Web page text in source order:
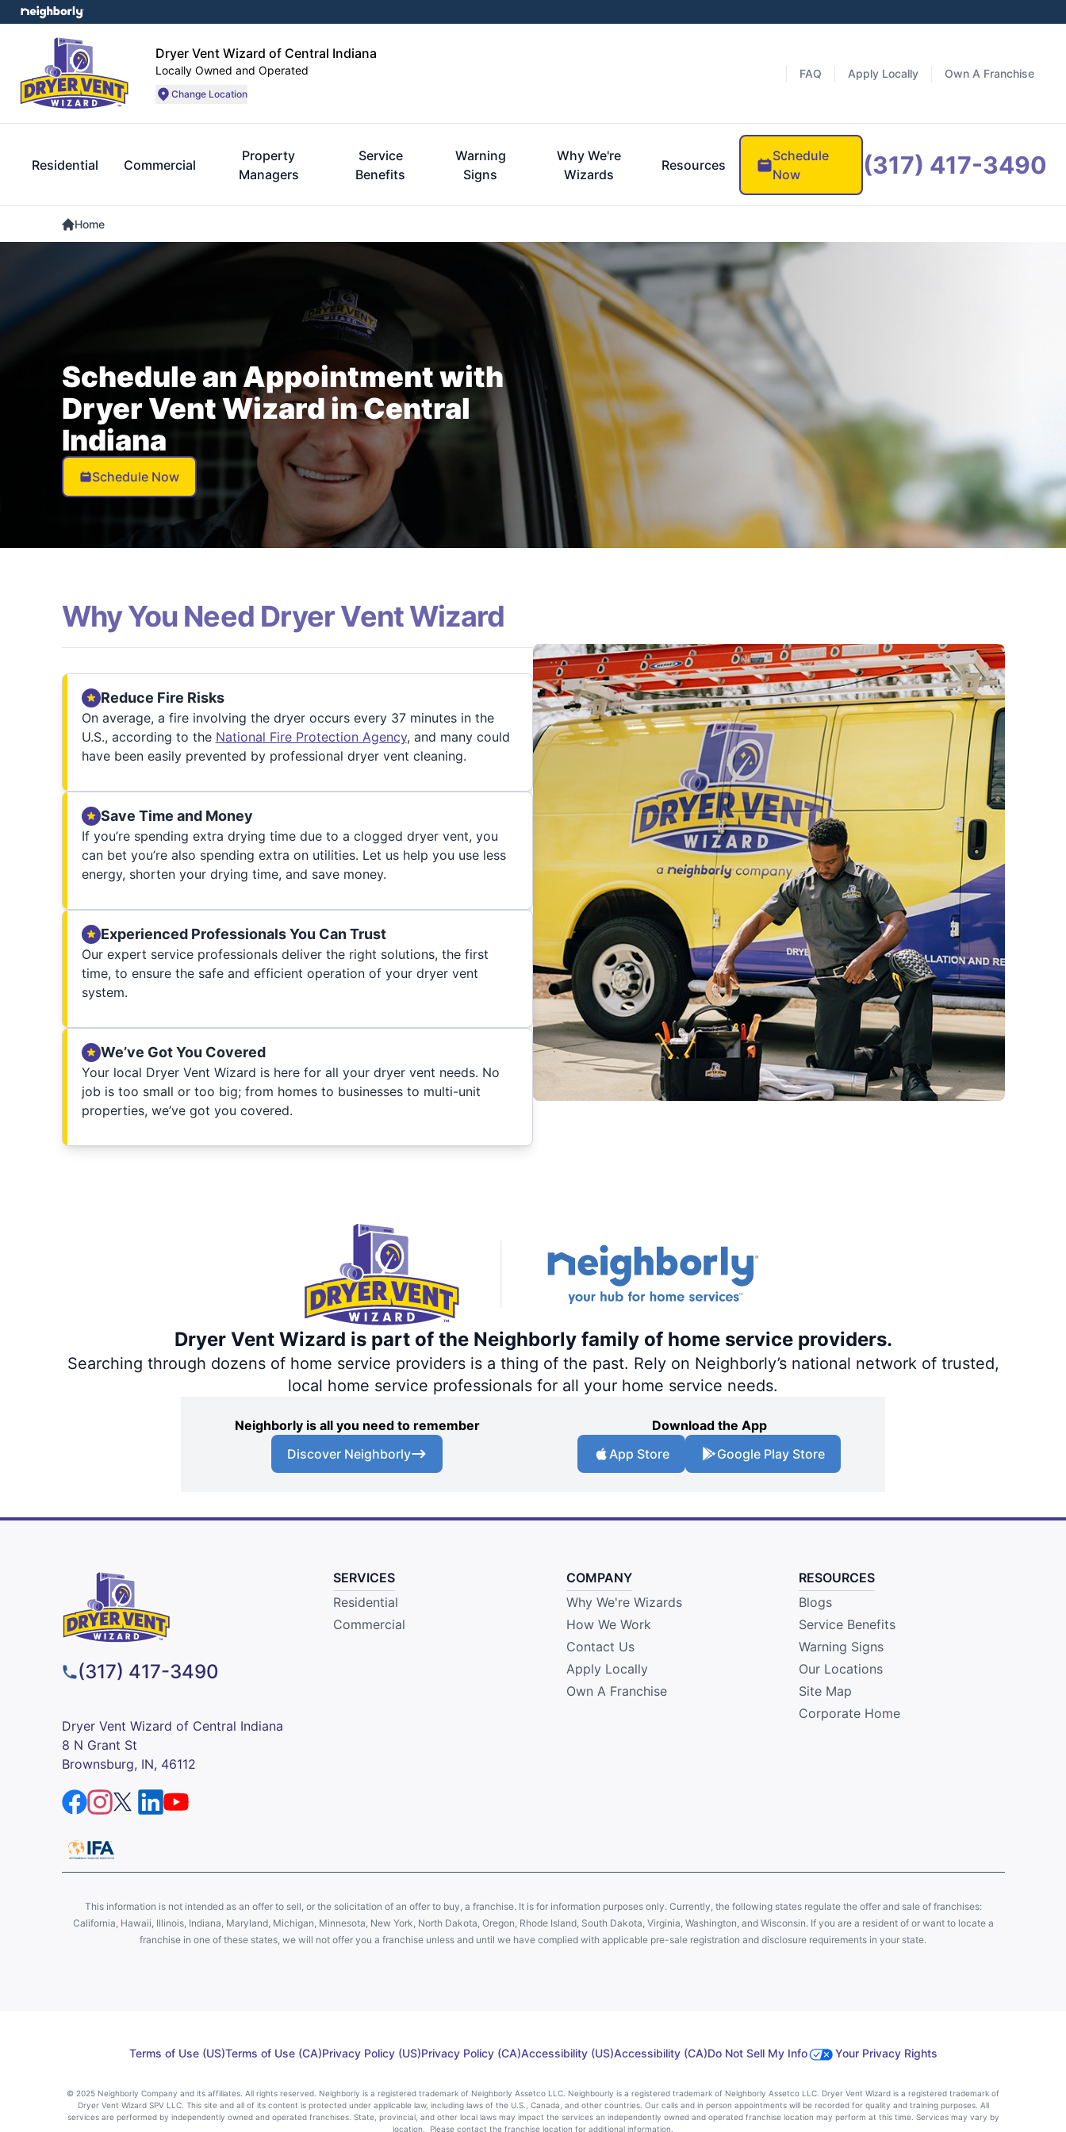
Dryer Vent Wizard of Central Indiana
Locally Owned and Operated
Change Location
FAQ Apply Locally Own A Franchise
Residential Commercial
Property
Managers
Service
Benefits
Warning
Signs
Why We're
Wizards
Resources
Schedule
Now
(317) 417-3490
Home
Schedule an Appointment with
Dryer Vent Wizard in Central
Indiana
Schedule Now
Why You Need Dryer Vent Wizard
Reduce Fire Risks
On average, a fire involving the dryer occurs every 37 minutes in the
U.S., according to the National Fire Protection Agency, and many could
have been easily prevented by professional dryer vent cleaning.
Save Time and Money
If you’re spending extra drying time due to a clogged dryer vent, you
can bet you’re also spending extra on utilities. Let us help you use less
energy, shorten your drying time, and save money.
Experienced Professionals You Can Trust
Our expert service professionals deliver the right solutions, the first
time, to ensure the safe and efficient operation of your dryer vent
system.
We’ve Got You Covered
Your local Dryer Vent Wizard is here for all your dryer vent needs. No
job is too small or too big; from homes to businesses to multi-unit
properties, we’ve got you covered.
Dryer Vent Wizard is part of the Neighborly family of home service providers.
Searching through dozens of home service providers is a thing of the past. Rely on Neighborly’s national network of trusted,
local home service professionals for all your home service needs.
Neighborly is all you need to remember
Discover Neighborly
Download the App
App Store
Google Play Store
(317) 417-3490
Dryer Vent Wizard of Central Indiana
8 N Grant St
Brownsburg, IN, 46112
SERVICES
Residential
Commercial
COMPANY
Why We're Wizards
How We Work
Contact Us
Apply Locally
Own A Franchise
RESOURCES
Blogs
Service Benefits
Warning Signs
Our Locations
Site Map
Corporate Home
This information is not intended as an offer to sell, or the solicitation of an offer to buy, a franchise. It is for information purposes only. Currently, the following states regulate the offer and sale of franchises:
California, Hawaii, Illinois, Indiana, Maryland, Michigan, Minnesota, New York, North Dakota, Oregon, Rhode Island, South Dakota, Virginia, Washington, and Wisconsin. If you are a resident of or want to locate a
franchise in one of these states, we will not offer you a franchise unless and until we have complied with applicable pre-sale registration and disclosure requirements in your state.
Terms of Use (US)Terms of Use (CA)Privacy Policy (US)Privacy Policy (CA)Accessibility (US)Accessibility (CA)Do Not Sell My Info Your Privacy Rights
© 2025 Neighborly Company and its affiliates. All rights reserved. Neighborly is a registered trademark of Neighborly Assetco LLC. Neighbourly is a registered trademark of Neighborly Assetco LLC. Dryer Vent Wizard is a registered trademark of
Dryer Vent Wizard SPV LLC. This site and all of its content is protected under applicable law, including laws of the U.S., Canada, and other countries. Our calls and in person appointments will be recorded for quality and training purposes. All
services are performed by independently owned and operated franchises. State, provincial, and other local laws may impact the services an independently owned and operated franchise location may perform at this time. Services may vary by
location. Please contact the franchise location for additional information.